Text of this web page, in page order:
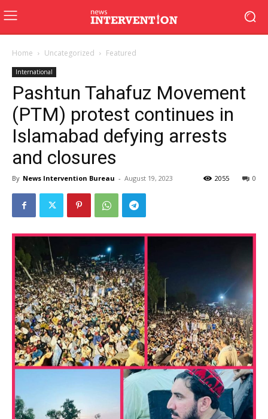
Home Uncategorized Featured
International
Pashtun Tahafuz Movement
(PTM) protest continues in
Islamabad defying arrests
and closures
By News Intervention Bureau - August 19, 2023 0
2055